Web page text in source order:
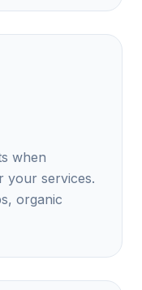
when
your services.
organic